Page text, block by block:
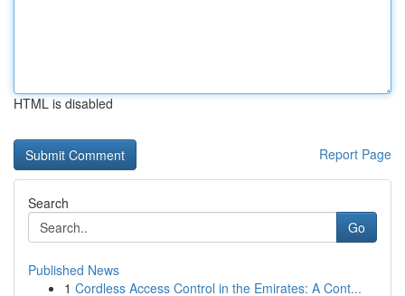
HTML is disabled
Report Page
Search
Go
Published News
1 Cordless Access Control in the Emirates: A Cont...